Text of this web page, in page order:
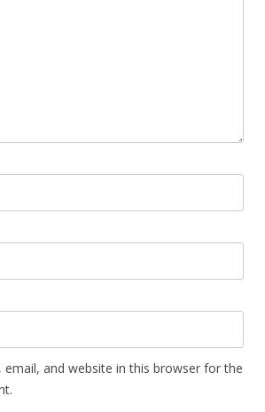
email, and website in this browser for the